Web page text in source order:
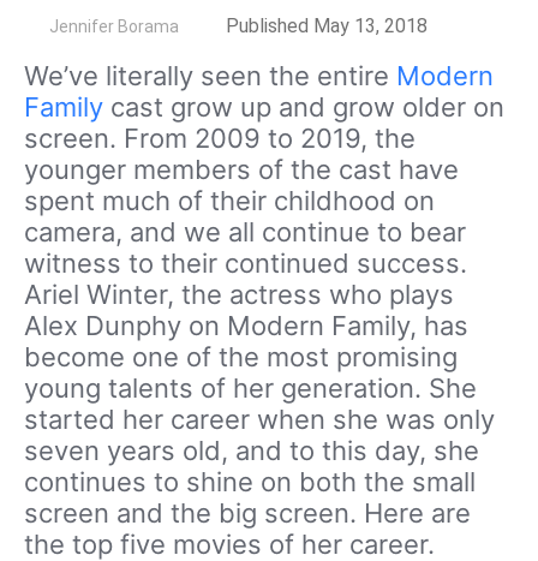
Jennifer Borama Published May 13, 2018
We’ve literally seen the entire Modern
Family cast grow up and grow older on
screen. From 2009 to 2019, the
younger members of the cast have
spent much of their childhood on
camera, and we all continue to bear
witness to their continued success.
Ariel Winter, the actress who plays
Alex Dunphy on Modern Family, has
become one of the most promising
young talents of her generation. She
started her career when she was only
seven years old, and to this day, she
continues to shine on both the small
screen and the big screen. Here are
the top five movies of her career.